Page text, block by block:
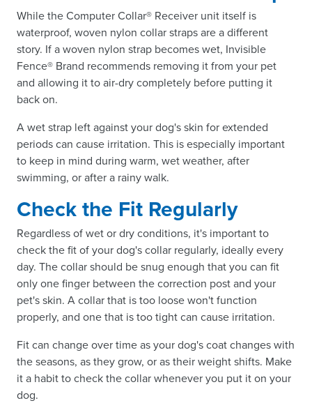
While the Computer Collar® Receiver unit itself is
waterproof, woven nylon collar straps are a different
story. If a woven nylon strap becomes wet, Invisible
Fence® Brand recommends removing it from your pet
and allowing it to air-dry completely before putting it
back on.
A wet strap left against your dog's skin for extended
periods can cause irritation. This is especially important
to keep in mind during warm, wet weather, after
swimming, or after a rainy walk.
Check the Fit Regularly
Regardless of wet or dry conditions, it's important to
check the fit of your dog's collar regularly, ideally every
day. The collar should be snug enough that you can fit
only one finger between the correction post and your
pet's skin. A collar that is too loose won't function
properly, and one that is too tight can cause irritation.
Fit can change over time as your dog's coat changes with
the seasons, as they grow, or as their weight shifts. Make
it a habit to check the collar whenever you put it on your
dog.